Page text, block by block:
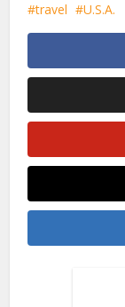
travel
U.S.A.